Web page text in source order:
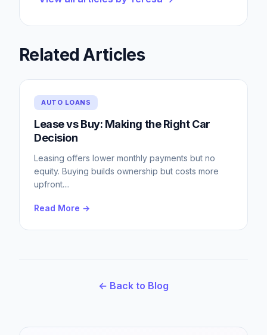
Related Articles
AUTO LOANS
Lease vs Buy: Making the Right Car
Decision
Leasing offers lower monthly payments but no
equity. Buying builds ownership but costs more
upfront....
Read More →
← Back to Blog